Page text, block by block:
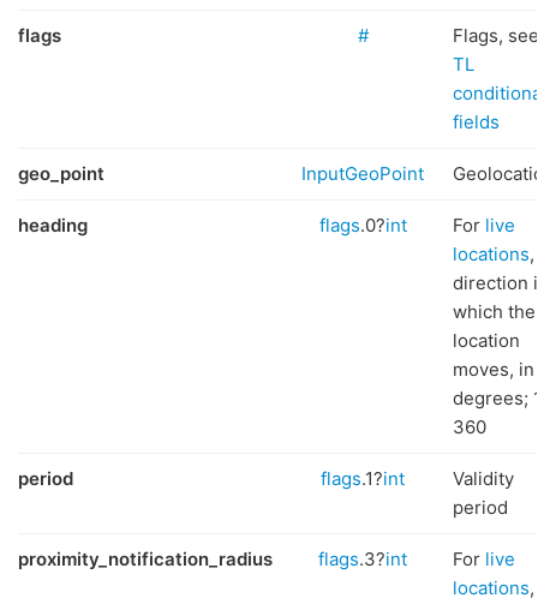
flags #
Flags, see
TL
fields
geo_point InputGeoPoint
heading flags.0?int For live
locations
direction
which the
location
moves, in
degrees;
360
period flags.1?int
Validity
period
proximity_notification_radius flags.3?int For live
locations